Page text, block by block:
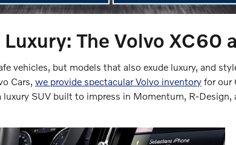
The Volvo XC60
vehicles, but models that also exude luxury, and
Cars, we provide spectacular Volvo inventory for our
SUV built to impress in Momentum, R-